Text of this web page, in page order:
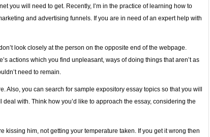
you will need to get. Recently, I’m in the practice of learning how to
and advertising funnels. If you are in need of an expert help with
look closely at the person on the opposite end of the webpage.
actions which you find unpleasant, ways of doing things that aren’t as
need to remain.
Also, you can search for sample expository essay topics so that you will
with. Think how you’d like to approach the essay, considering the
kissing him, not getting your temperature taken. If you get it wrong then